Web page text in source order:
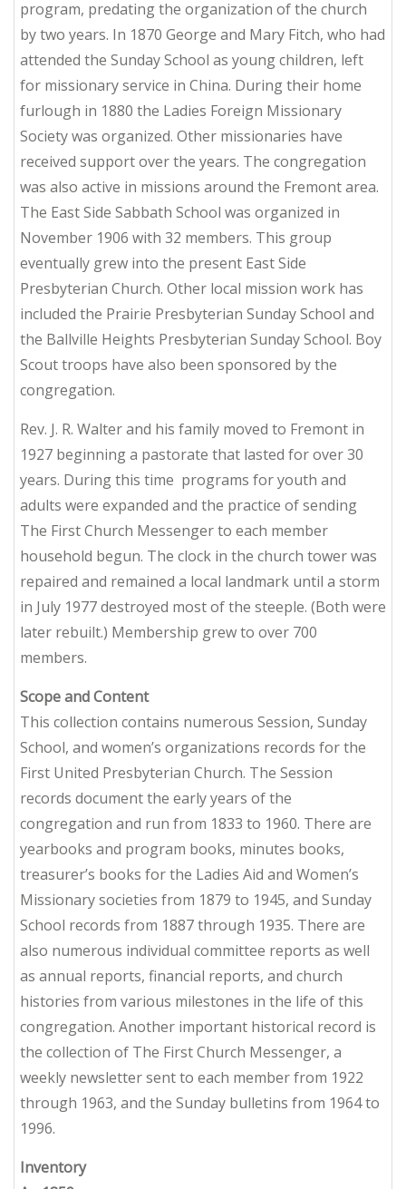
program, predating the organization of the church
by two years. In 1870 George and Mary Fitch, who had
attended the Sunday School as young children, left
for missionary service in China. During their home
furlough in 1880 the Ladies Foreign Missionary
Society was organized. Other missionaries have
received support over the years. The congregation
was also active in missions around the Fremont area.
The East Side Sabbath School was organized in
November 1906 with 32 members. This group
eventually grew into the present East Side
Presbyterian Church. Other local mission work has
included the Prairie Presbyterian Sunday School and
the Ballville Heights Presbyterian Sunday School. Boy
Scout troops have also been sponsored by the
congregation.
Rev. J. R. Walter and his family moved to Fremont in
1927 beginning a pastorate that lasted for over 30
years. During this time programs for youth and
adults were expanded and the practice of sending
The First Church Messengerto each member
household begun. The clock in the church tower was
repaired and remained a local landmark until a storm
in July 1977 destroyed most of the steeple. (Both were
later rebuilt.) Membership grew to over 700
members.
Scope and Content
This collection contains numerous Session, Sunday
School, and women’s organizations records for the
First United Presbyterian Church. The Session
records document the early years of the
congregation and run from 1833 to 1960. There are
yearbooks and program books, minutes books,
treasurer’s books for the Ladies Aid and Women’s
Missionary societies from 1879 to 1945, and Sunday
School records from 1887 through 1935. There are
also numerous individual committee reports as well
as annual reports, financial reports, and church
histories from various milestones in the life of this
congregation. Another important historical record is
the collection of The First Church Messenger, a
weekly newsletter sent to each member from 1922
through 1963, and the Sunday bulletins from 1964 to
1996.
Inventory